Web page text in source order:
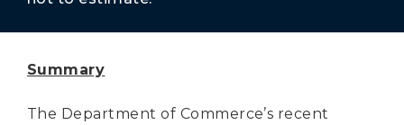
Summary
The Department of Commerce’s recent